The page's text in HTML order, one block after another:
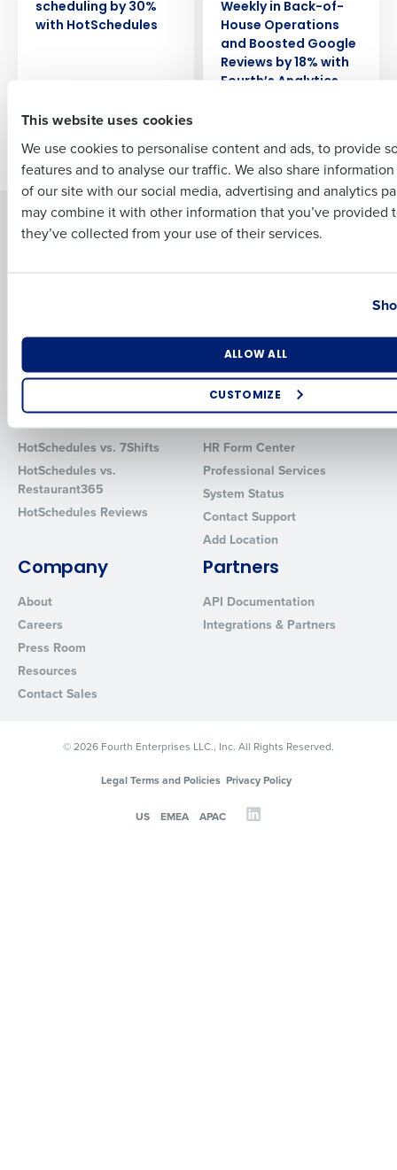
This website uses cookies
We use cookies to personalise content and ads, to provide
features and to analyse our traffic. We also share
of our site with our social media, advertising and analytics
may combine it with other information that you’ve provided
they’ve collected from your use of their services.
ALLOW ALL
CUSTOMIZE
scheduling by 30%
with HotSchedules
Weekly in Back-of-
House Operations
and Boosted Google
Reviews by 18% with
Fourth’s Analytics
Newer posts Older posts
Solutions
Inventory Management
Software
Products
HotSchedules
MacromatiX
Red Book Solutions
Comparisons
HotSchedules vs. 7Shifts
HotSchedules vs.
Restaurant365
HotSchedules Reviews
Support
HR Form Center
Professional Services
System Status
Contact Support
Add Location
Company
About
Careers
Press Room
Resources
Contact Sales
Partners
API Documentation
Integrations & Partners
© 2026 Fourth Enterprises LLC., Inc. All Rights Reserved.
Legal Terms and Policies Privacy Policy
US EMEA APAC
Full Name
Last
Business Email Address Phone Number
Industry
How did you hear about us?
0 of 250 max characters
By requesting a demo, you agree to receive automated text
Privacy Policy